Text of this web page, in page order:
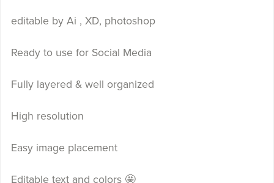
editable by Ai , XD, photoshop
Ready to use for Social Media
Fully layered & well organized
High resolution
Easy image placement
Editable text and colors 🤩